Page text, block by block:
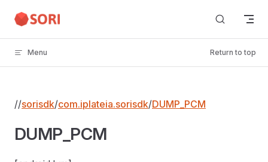
Skip to content
Menu Return to top
//sorisdk/com.iplateia.sorisdk/DUMP_PCM
DUMP_PCM